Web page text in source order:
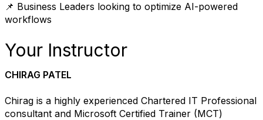
📌 Business Leaders looking to optimize AI-powered
workflows
Your Instructor
CHIRAG PATEL
Chirag is a highly experienced Chartered IT Professional
consultant and Microsoft Certified Trainer (MCT)